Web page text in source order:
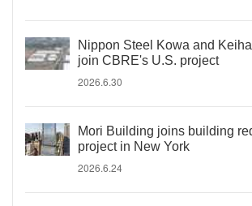
Nippon Steel Kowa and
join CBRE's U.S. project
2026.6.30
Mori Building joins building
project in New York
2026.6.24